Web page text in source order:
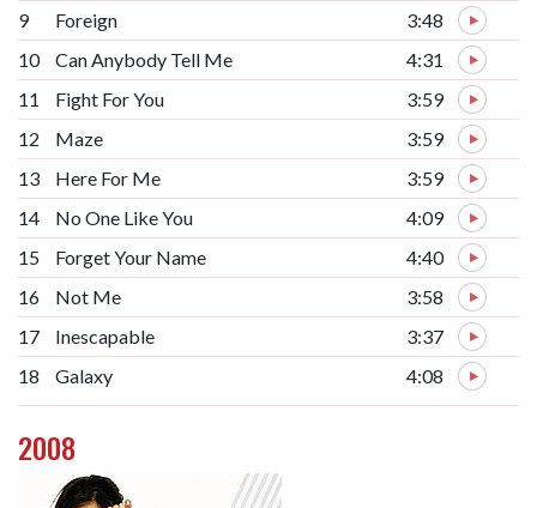
9
Foreign
3:48
10
Can Anybody Tell Me
4:31
11
Fight For You
3:59
12
Maze
3:59
13
Here For Me
3:59
14
No One Like You
4:09
15
Forget Your Name
4:40
16
Not Me
3:58
17
Inescapable
3:37
18
Galaxy 4:08
2008